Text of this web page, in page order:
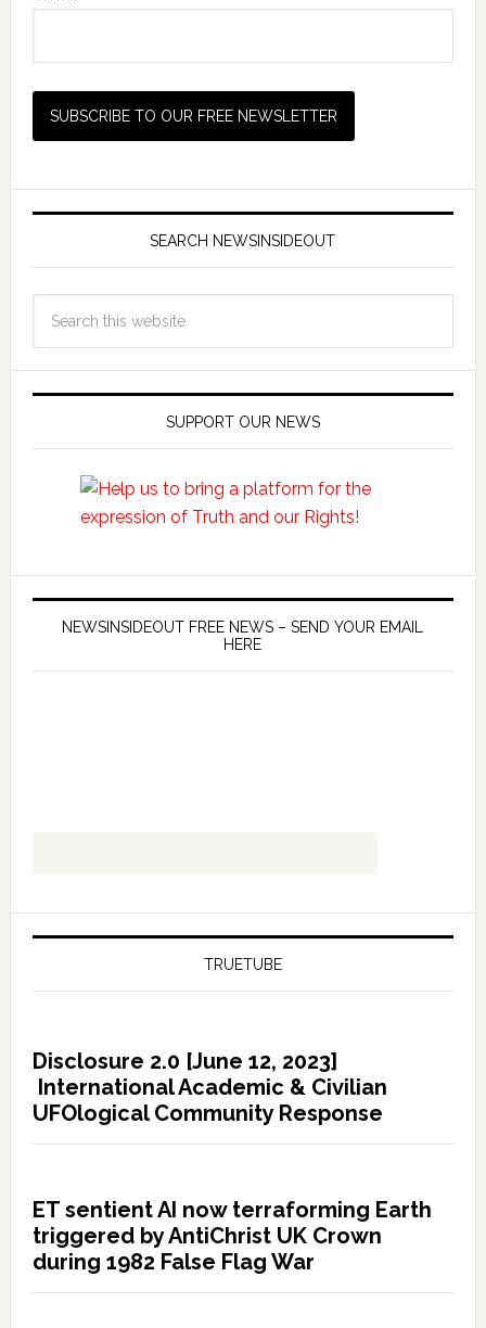
SEARCH NEWSINSIDEOUT
SUPPORT OUR NEWS
NEWSINSIDEOUT FREE NEWS – SEND YOUR EMAIL
HERE
TRUETUBE
Disclosure 2.0 [June 12, 2023]
International Academic & Civilian
UFOlogical Community Response
ET sentient AI now terraforming Earth
triggered by AntiChrist UK Crown
during 1982 False Flag War